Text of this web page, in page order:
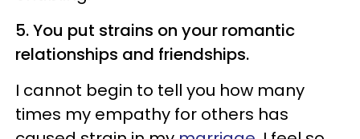
5. You put strains on your romantic
relationships and friendships.
I cannot begin to tell you how many
times my empathy for others has